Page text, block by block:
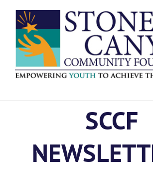
content
SCCF